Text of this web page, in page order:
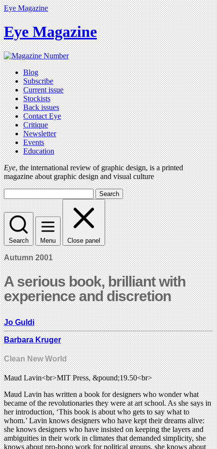
Eye Magazine
Eye Magazine
Blog
Subscribe
Current issue
Stockists
Back issues
Contact Eye
Critique
Newsletter
Events
Education
Eye, the international review of graphic design, is a printed
magazine about graphic design and visual culture
Search
Search Menu Close panel
Autumn 2001
A serious book, brilliant with
experience and discretion
Jo Guldi
Barbara Kruger
Clean New World
Maud Lavin<br>MIT Press, &pound;19.50<br>
Maud Lavin has written a book for designers who wonder what
became of the revolutionaries they were at art school. As she says in
her introduction, ‘This book is about who gets to say what to
whom.’ Lavin knows designers who have kept their dreams alive:
she knows designers who have insisted on keeping the layers and
ambiguities in their work in climates that demanded simplicity, she
knows about pro-bono work for political groups, she knows about